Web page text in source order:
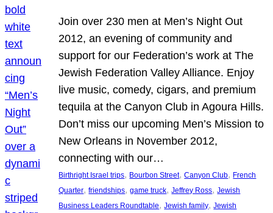
Join over 230 men at Men’s Night Out
2012, an evening of community and
support for our Federation’s work at The
Jewish Federation Valley Alliance. Enjoy
live music, comedy, cigars, and premium
tequila at the Canyon Club in Agoura Hills.
Don’t miss our upcoming Men’s Mission to
New Orleans in November 2012,
connecting with our…
Birthright Israel trips, Bourbon Street, Canyon Club, French
Quarter, friendships, game truck, Jeffrey Ross, Jewish
Business Leaders Roundtable, Jewish family, Jewish